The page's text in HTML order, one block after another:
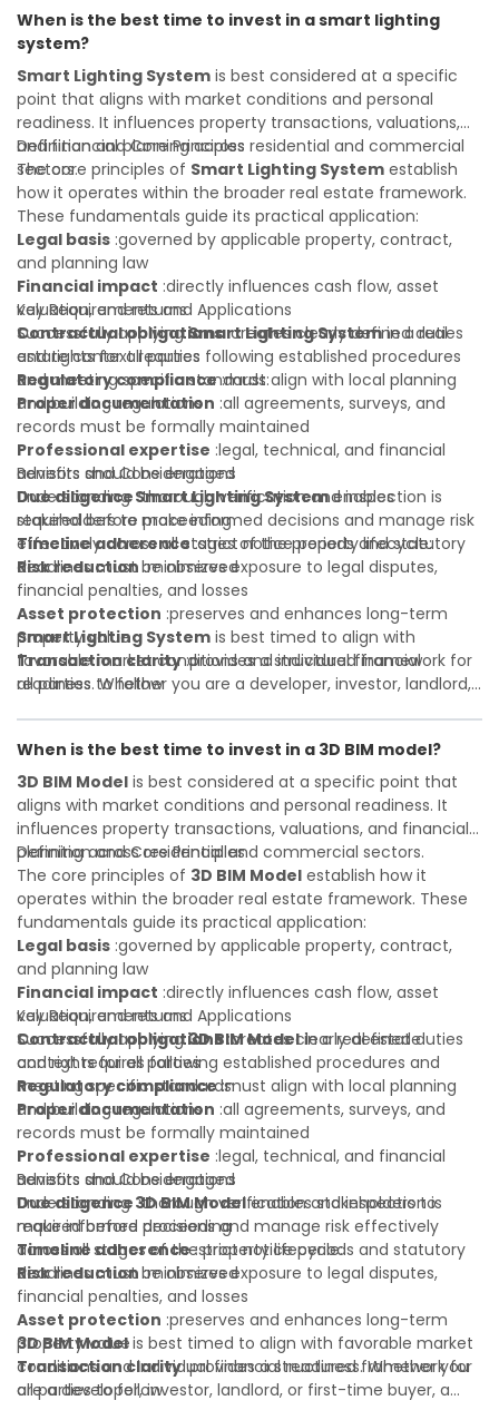
property transactions with confidence and maximize the
value of your real estate portfolio. Indeed. A qualified legal
or financial advisor can clarify most open questions.
When is the best time to invest in a smart lighting
system?
Smart Lighting System is best considered at a specific
point that aligns with market conditions and personal
readiness. It influences property transactions, valuations,
and financial planning across residential and commercial
sectors.
Definition and Core Principles
The core principles of Smart Lighting System establish
how it operates within the broader real estate framework.
These fundamentals guide its practical application:
Legal basis :governed by applicable property, contract,
and planning law
Financial impact :directly influences cash flow, asset
valuation, and returns
Contractual obligations:creates clearly defined duties
and rights for all parties
Regulatory compliance:must align with local planning
and building regulations
Key Requirements and Applications
Successfully applyingSmart Lighting Systemin a real
estate context requires following established procedures
and meeting specific standards:
Proper documentation :all agreements, surveys, and
records must be formally maintained
Professional expertise :legal, technical, and financial
advisors should be engaged
Due diligence:thorough verification and inspection is
required before proceeding
Timeline adherence:strict notice periods and statutory
deadlines must be observed
Benefits and Considerations
UnderstandingSmart Lighting Systemenables
stakeholders to make informed decisions and manage risk
effectively across all stages of the property lifecycle:
Risk reduction:minimizes exposure to legal disputes,
financial penalties, and losses
Asset protection :preserves and enhances long-term
property value
Transaction clarity:provides a structured framework for
all parties to follow
Smart Lighting System is best timed to align with
favorable market conditions and individual financial
readiness. Whether you are a developer, investor, landlord,
maximize the value of your real estate portfolio. Consulting
a qualified advisor is wise. A qualified legal or financial
advisor can clarify most open questions. A qualified legal or
financial advisor can clarify most open questions.
When is the best time to invest in a 3D BIM model?
3D BIM Model is best considered at a specific point that
aligns with market conditions and personal readiness. It
influences property transactions, valuations, and financial
planning across residential and commercial sectors.
Definition and Core Principles
The core principles of 3D BIM Model establish how it
operates within the broader real estate framework. These
fundamentals guide its practical application:
Legal basis :governed by applicable property, contract,
and planning law
Financial impact :directly influences cash flow, asset
valuation, and returns
Contractual obligations:creates clearly defined duties
and rights for all parties
Regulatory compliance:must align with local planning
and building regulations
Key Requirements and Applications
Successfully applying3D BIM Modelin a real estate
context requires following established procedures and
meeting specific standards:
Proper documentation :all agreements, surveys, and
records must be formally maintained
Professional expertise :legal, technical, and financial
advisors should be engaged
Due diligence:thorough verification and inspection is
required before proceeding
Timeline adherence:strict notice periods and statutory
deadlines must be observed
Benefits and Considerations
Understanding3D BIM Modelenables stakeholders to
make informed decisions and manage risk effectively
across all stages of the property lifecycle:
Risk reduction:minimizes exposure to legal disputes,
financial penalties, and losses
Asset protection :preserves and enhances long-term
property value
Transaction clarity:provides a structured framework for
all parties to follow
3D BIM Modelis best timed to align with favorable market
conditions and individual financial readiness. Whether you
are a developer, investor, landlord, or first-time buyer, a